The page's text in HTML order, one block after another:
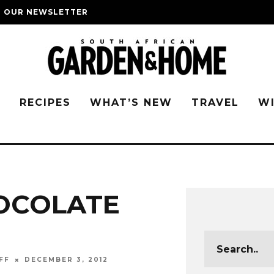
OUR NEWSLETTER
RECIPES WHAT’S NEW TRAVEL
DECEMBER 3, 2012